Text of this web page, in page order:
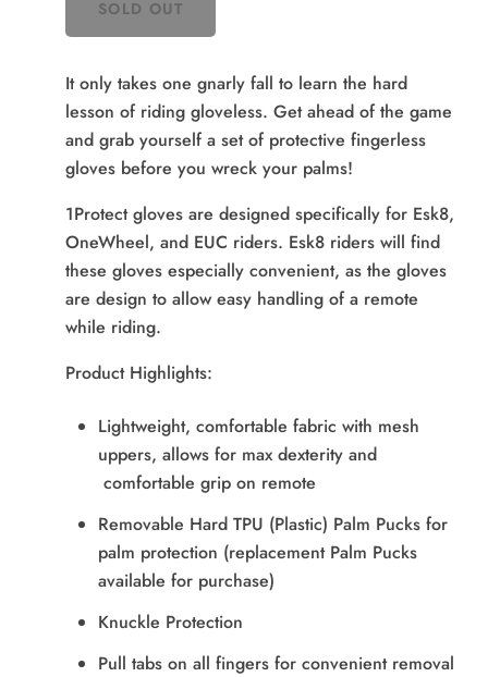
It only takes one gnarly fall to learn the hard
lesson of riding gloveless. Get ahead of the game
and grab yourself a set of protective fingerless
gloves before you wreck your palms!
1Protect gloves are designed specifically for Esk8,
OneWheel, and EUC riders. Esk8 riders will find
these gloves especially convenient, as the gloves
are design to allow easy handling of a remote
while riding.
Product Highlights:
Lightweight, comfortable fabric with mesh
uppers, allows for max dexterity and
comfortable grip on remote
Removable Hard TPU (Plastic) Palm Pucks for
palm protection (replacement Palm Pucks
available for purchase)
Knuckle Protection
Pull tabs on all fingers for convenient removal